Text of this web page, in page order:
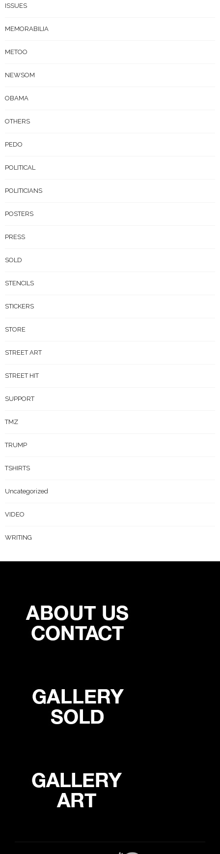
ISSUES
MEMORABILIA
METOO
NEWSOM
OBAMA
OTHERS
PEDO
POLITICAL
POLITICIANS
POSTERS
PRESS
SOLD
STENCILS
STICKERS
STORE
STREET ART
STREET HIT
SUPPORT
TMZ
TRUMP
TSHIRTS
Uncategorized
VIDEO
WRITING